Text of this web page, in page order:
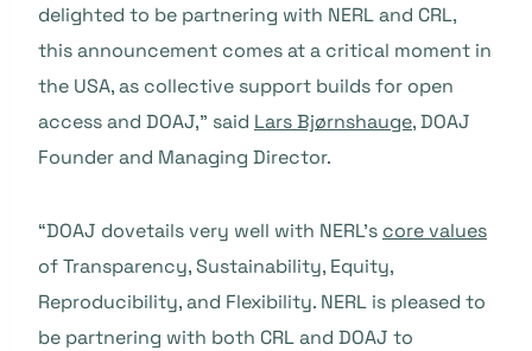
delighted to be partnering with NERL and CRL,
this announcement comes at a critical moment in
the USA, as collective support builds for open
access and DOAJ,” said Lars Bjørnshauge, DOAJ
Founder and Managing Director.
“DOAJ dovetails very well with NERL’s core values
of Transparency, Sustainability, Equity,
Reproducibility, and Flexibility. NERL is pleased to
be partnering with both CRL and DOAJ to